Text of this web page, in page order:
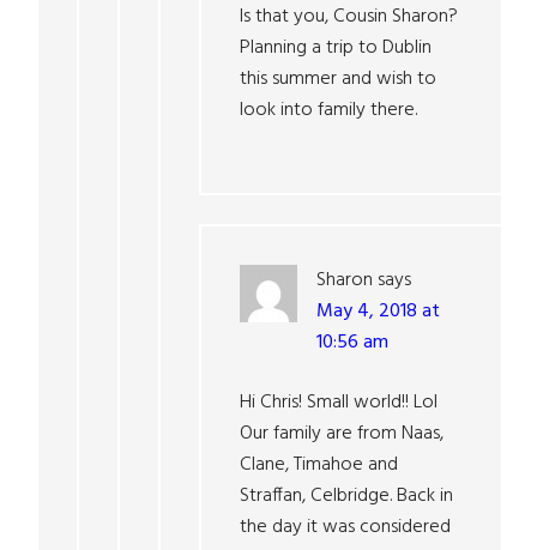
Is that you, Cousin Sharon?
Planning a trip to Dublin
this summer and wish to
look into family there.
Sharon says
May 4, 2018 at
10:56 am
Hi Chris! Small world!! Lol
Our family are from Naas,
Clane, Timahoe and
Straffan, Celbridge. Back in
the day it was considered